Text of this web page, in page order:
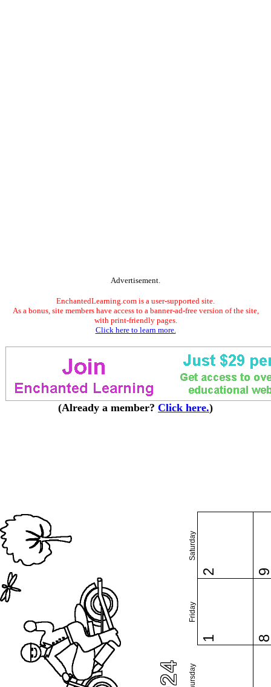
Advertisement.
EnchantedLearning.com is a user-supported site.
As a bonus, site members have access to a banner-ad-free version of the site,
with print-friendly pages.
Click here to learn more.
(Already a member? Click here.)
Thursday
Friday
Saturday
1
2